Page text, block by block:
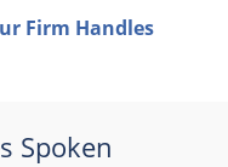
Firm Handles
Spoken